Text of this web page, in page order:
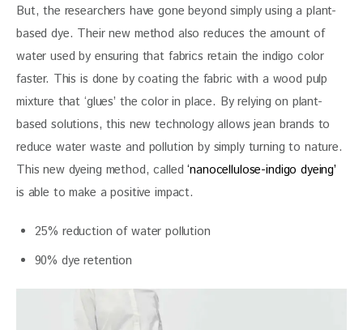
But, the researchers have gone beyond simply using a plant-
based dye. Their new method also reduces the amount of
water used by ensuring that fabrics retain the indigo color
faster. This is done by coating the fabric with a wood pulp
mixture that ‘glues’ the color in place. By relying on plant-
based solutions, this new technology allows jean brands to
reduce water waste and pollution by simply turning to nature.
This new dyeing method, called ‘nanocellulose-indigo dyeing’
is able to make a positive impact.
25% reduction of water pollution
90% dye retention